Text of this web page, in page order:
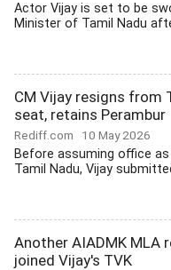
Actor Vijay is set to be
Minister of Tamil Nadu
CM Vijay resigns from
seat, retains Perambur
Rediff.com 10 May 2026
Before assuming office
Tamil Nadu, Vijay
Another AIADMK MLA
joined Vijay's TVK